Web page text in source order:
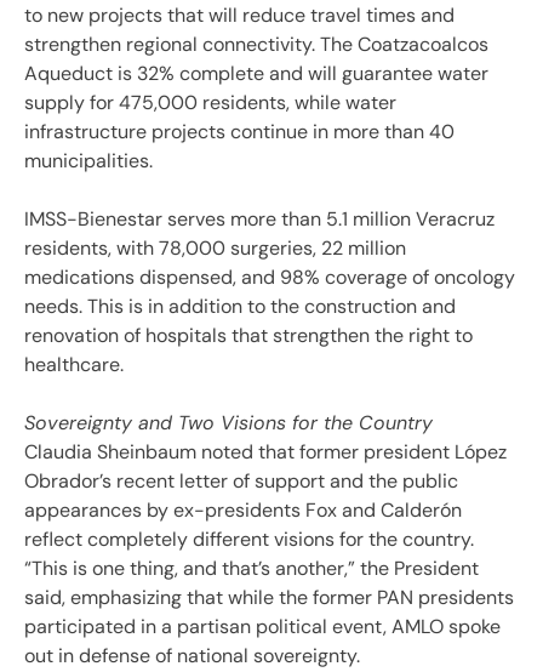
to new projects that will reduce travel times and
strengthen regional connectivity. The Coatzacoalcos
Aqueduct is 32% complete and will guarantee water
supply for 475,000 residents, while water
infrastructure projects continue in more than 40
municipalities.
IMSS-Bienestar serves more than 5.1 million Veracruz
residents, with 78,000 surgeries, 22 million
medications dispensed, and 98% coverage of oncology
needs. This is in addition to the construction and
renovation of hospitals that strengthen the right to
healthcare.
Sovereignty and Two Visions for the Country
Claudia Sheinbaum noted that former president López
Obrador’s recent letter of support and the public
appearances by ex-presidents Fox and Calderón
reflect completely different visions for the country.
“This is one thing, and that’s another,” the President
said, emphasizing that while the former PAN presidents
participated in a partisan political event, AMLO spoke
out in defense of national sovereignty.